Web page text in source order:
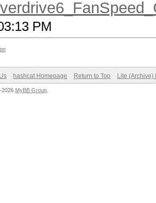
PM
hashcat Homepage Return to Top Lite (Archive)
2026 MyBB Group